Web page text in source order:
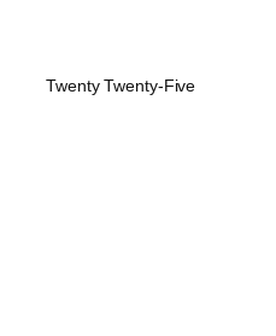
Twenty Twenty-Five